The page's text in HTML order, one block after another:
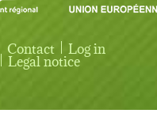
User account menu
Contact Log in
Legal notice